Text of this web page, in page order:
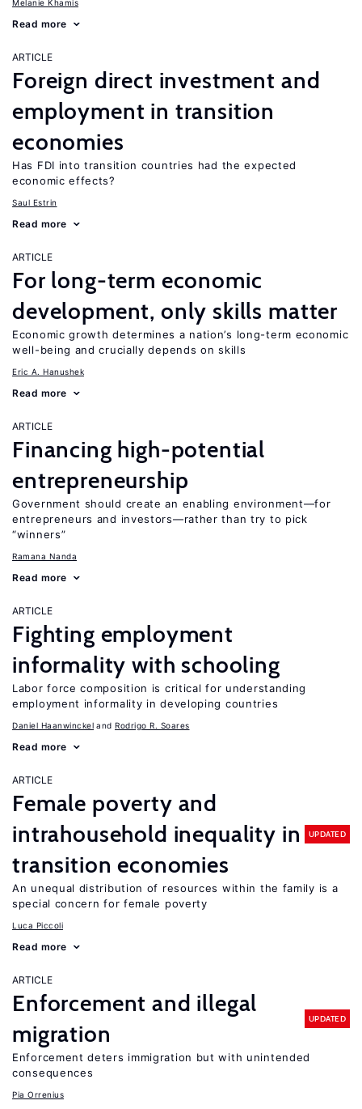
Melanie Khamis
Read more
ARTICLE
Foreign direct investment and
employment in transition
economies
Has FDI into transition countries had the expected
economic effects?
Saul Estrin
Read more
ARTICLE
For long-term economic
development, only skills matter
Economic growth determines a nation’s long-term economic
well-being and crucially depends on skills
Eric A. Hanushek
Read more
ARTICLE
Financing high-potential
entrepreneurship
Government should create an enabling environment—for
entrepreneurs and investors—rather than try to pick
“winners”
Ramana Nanda
Read more
ARTICLE
Fighting employment
informality with schooling
Labor force composition is critical for understanding
employment informality in developing countries
Daniel Haanwinckel Rodrigo R. Soares
Read more
ARTICLE
Female poverty and
intrahousehold inequality in
transition economies
UPDATED
An unequal distribution of resources within the family is a
special concern for female poverty
Luca Piccoli
Read more
ARTICLE
Enforcement and illegal
migration
UPDATED
Enforcement deters immigration but with unintended
consequences
Pia Orrenius